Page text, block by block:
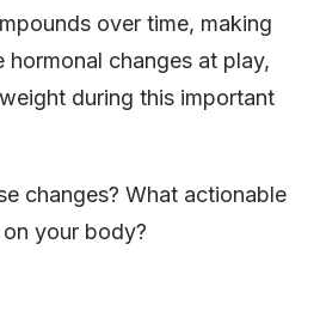
over time, making
changes at play,
during this important
changes? What actionable
your body?